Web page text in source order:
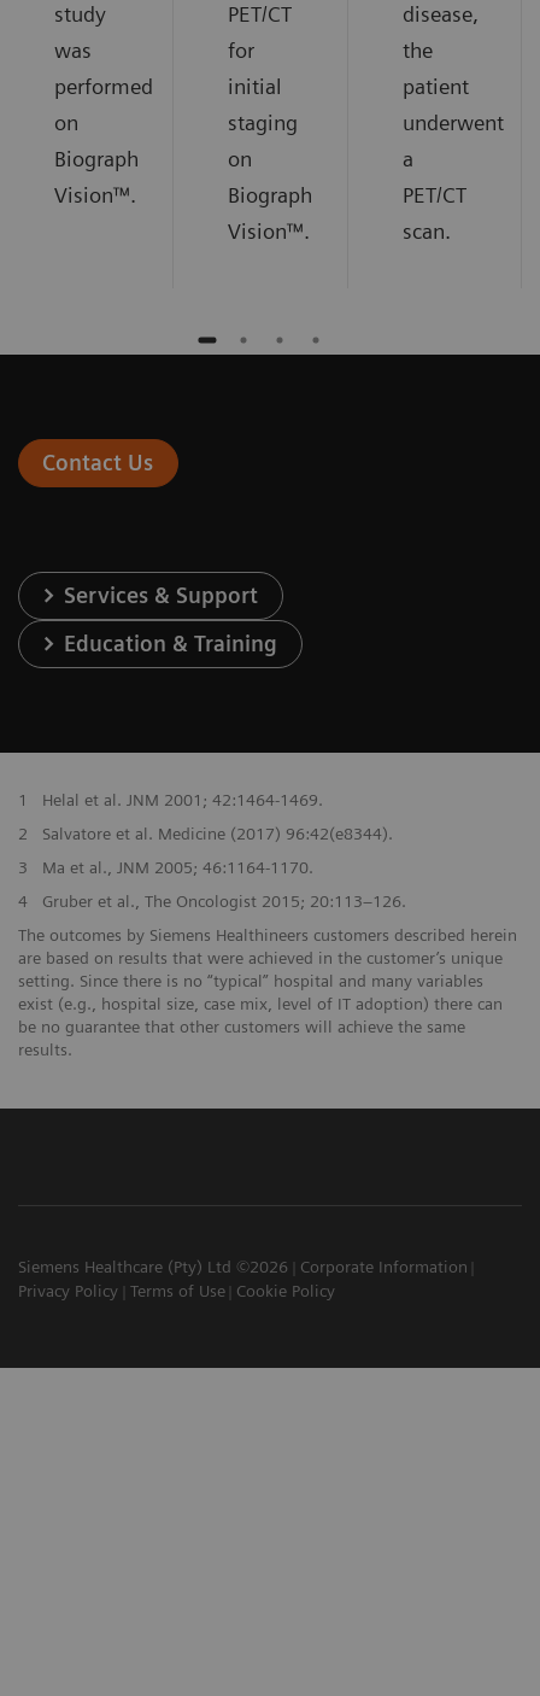
study
was
performed
on
Biograph
Vision™.
PET/CT
for
initial
staging
on
Biograph
Vision™.
disease,
the
patient
underwent
a
PET/CT
scan.
Contact Us
Services & Support
Education & Training
1
Helal et al. JNM 2001; 42:1464-1469.
2
Salvatore et al. Medicine (2017) 96:42(e8344).
3
Ma et al., JNM 2005; 46:1164-1170.
4
Gruber et al., The Oncologist 2015; 20:113–126.
The outcomes by Siemens Healthineers customers described herein
are based on results that were achieved in the customer’s unique
setting. Since there is no “typical” hospital and many variables
exist (e.g., hospital size, case mix, level of IT adoption) there can
be no guarantee that other customers will achieve the same
results.
Siemens Healthcare (Pty) Ltd ©2026
Corporate Information
Privacy Policy
Terms of Use Cookie Policy